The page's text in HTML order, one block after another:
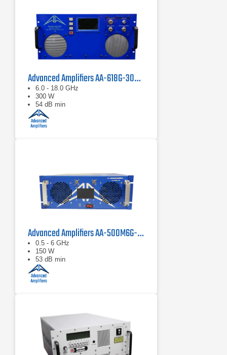
Advanced Amplifiers AA-618G-300-GT TWT High Power Amplifier
6.0 - 18.0 GHz
300 W
54 dB min
Advanced Amplifiers AA-500M6G-150 Solid-State RF Amplifier
0.5 - 6 GHz
150 W
53 dB min